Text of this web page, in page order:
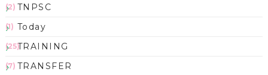
TNPSC
(2)
Today
(1)
TRAINING
(25)
TRANSFER
(7)